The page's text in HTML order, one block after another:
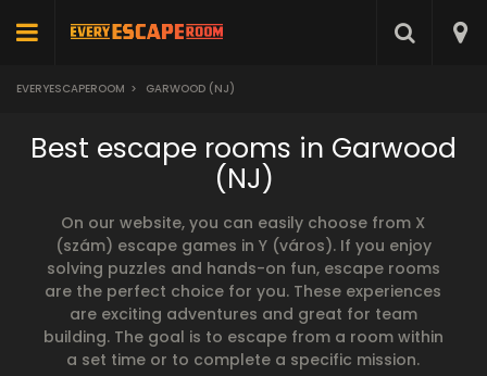
EVERYESCAPEROOM > GARWOOD (NJ)
Best escape rooms in Garwood
(NJ)
On our website, you can easily choose from X
(szám) escape games in Y (város). If you enjoy
solving puzzles and hands-on fun, escape rooms
are the perfect choice for you. These experiences
are exciting adventures and great for team
building. The goal is to escape from a room within
a set time or to complete a specific mission.